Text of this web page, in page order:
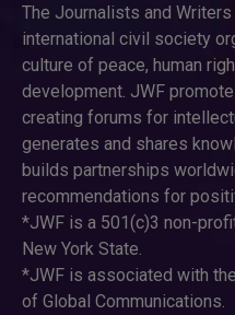
The Journalists and
international civil society
culture of peace, human
development. JWF
creating forums for
generates and shares
builds partnerships
recommendations for
*JWF is a 501(c)3 non-
New York State.
*JWF is associated with
of Global Communications.